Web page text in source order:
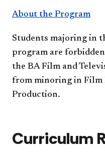
About the Program
Students majoring in
program are
the BA Film and
from minoring in Film
Production.
Curriculum